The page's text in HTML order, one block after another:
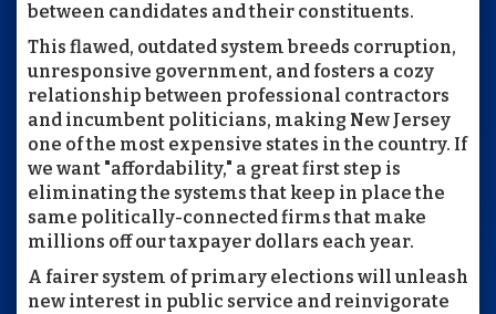
between candidates and their constituents.
This flawed, outdated system breeds corruption,
unresponsive government, and fosters a cozy
relationship between professional contractors
and incumbent politicians, making New Jersey
one of the most expensive states in the country. If
we want "affordability," a great first step is
eliminating the systems that keep in place the
same politically-connected firms that make
millions off our taxpayer dollars each year.
A fairer system of primary elections will unleash
new interest in public service and reinvigorate